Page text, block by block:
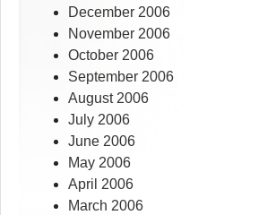
December 2006
November 2006
October 2006
September 2006
August 2006
July 2006
June 2006
May 2006
April 2006
March 2006